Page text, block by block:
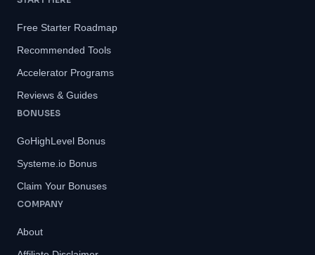
Free Starter Roadmap
Recommended Tools
Accelerator Programs
Reviews & Guides
BONUSES
GoHighLevel Bonus
Systeme.io Bonus
Claim Your Bonuses
COMPANY
About